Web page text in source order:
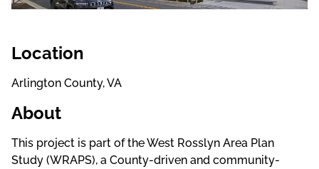
Location
Arlington County, VA
About
This project is part of the West Rosslyn Area Plan
Study (WRAPS), a County-driven and community-